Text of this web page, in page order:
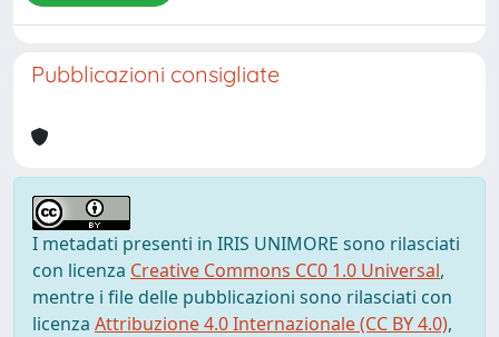
Pubblicazioni consigliate
I metadati presenti in IRIS UNIMORE sono rilasciati
con licenza Creative Commons CC0 1.0 Universal,
mentre i file delle pubblicazioni sono rilasciati con
licenza Attribuzione 4.0 Internazionale (CC BY 4.0),